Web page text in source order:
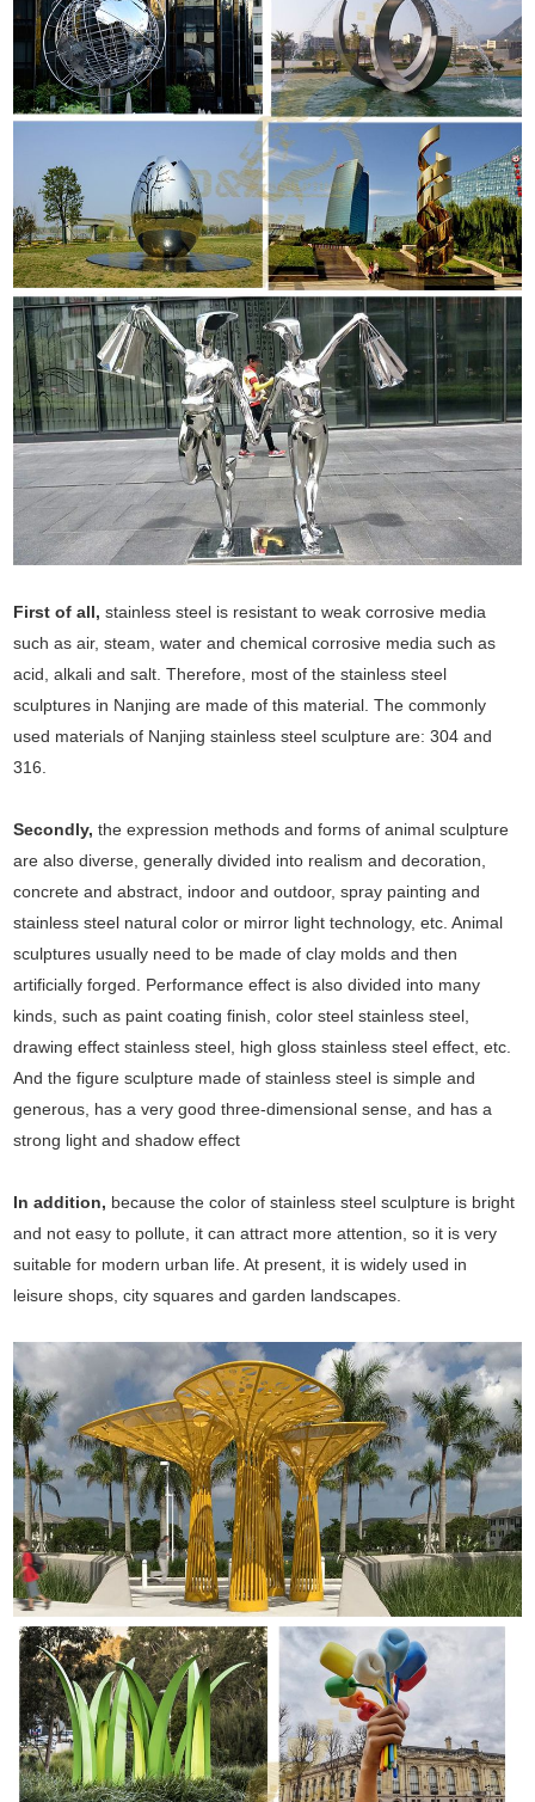
First of all, stainless steel is resistant to weak corrosive media
such as air, steam, water and chemical corrosive media such as
acid, alkali and salt. Therefore, most of the stainless steel
sculptures in Nanjing are made of this material. The commonly
used materials of Nanjing stainless steel sculpture are: 304 and
316.
Secondly, the expression methods and forms of animal sculpture
are also diverse, generally divided into realism and decoration,
concrete and abstract, indoor and outdoor, spray painting and
stainless steel natural color or mirror light technology, etc. Animal
sculptures usually need to be made of clay molds and then
artificially forged. Performance effect is also divided into many
kinds, such as paint coating finish, color steel stainless steel,
drawing effect stainless steel, high gloss stainless steel effect, etc.
And the figure sculpture made of stainless steel is simple and
generous, has a very good three-dimensional sense, and has a
strong light and shadow effect
In addition, because the color of stainless steel sculpture is bright
and not easy to pollute, it can attract more attention, so it is very
suitable for modern urban life. At present, it is widely used in
leisure shops, city squares and garden landscapes.